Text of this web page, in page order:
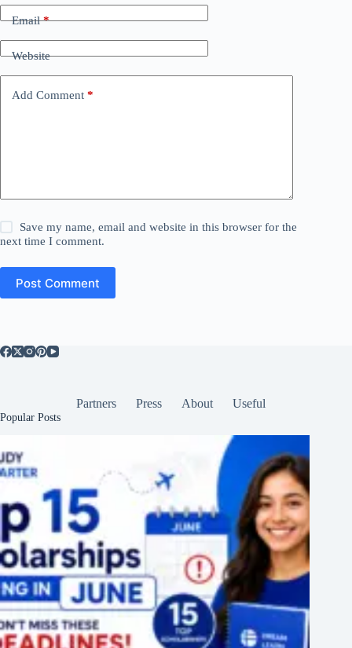
Email*
Website
Add Comment *
Save my name, email and website in this browser for the
next time I comment.
Post Comment
Partners Press About Useful
Popular Posts